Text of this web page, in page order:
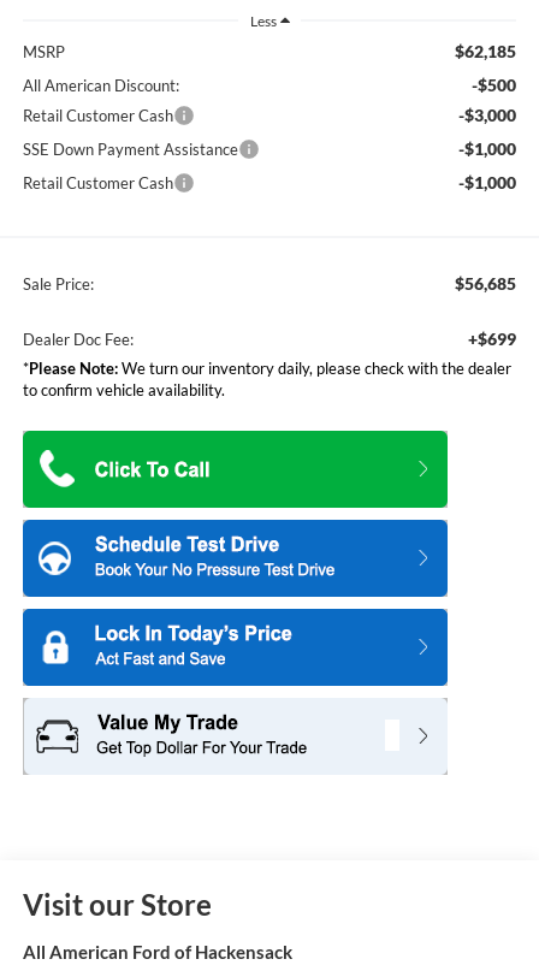
Less
MSRP $62,185
All American Discount: -$500
Retail Customer Cash -$3,000
SSE Down Payment Assistance -$1,000
Retail Customer Cash -$1,000
Sale Price: $56,685
Dealer Doc Fee: +$699
*Please Note:We turn our inventory daily, please check with the dealer
to confirm vehicle availability.
Visit our Store
All American Ford of Hackensack